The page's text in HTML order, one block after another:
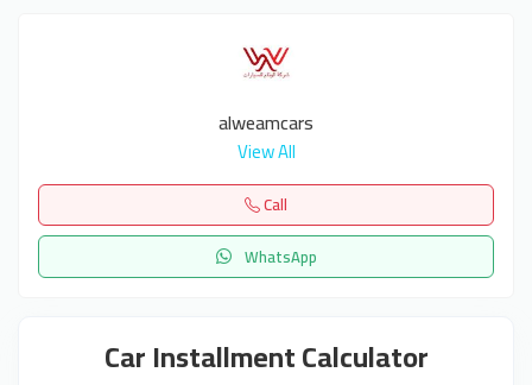
alweamcars
View All
Call
WhatsApp
Car Installment Calculator